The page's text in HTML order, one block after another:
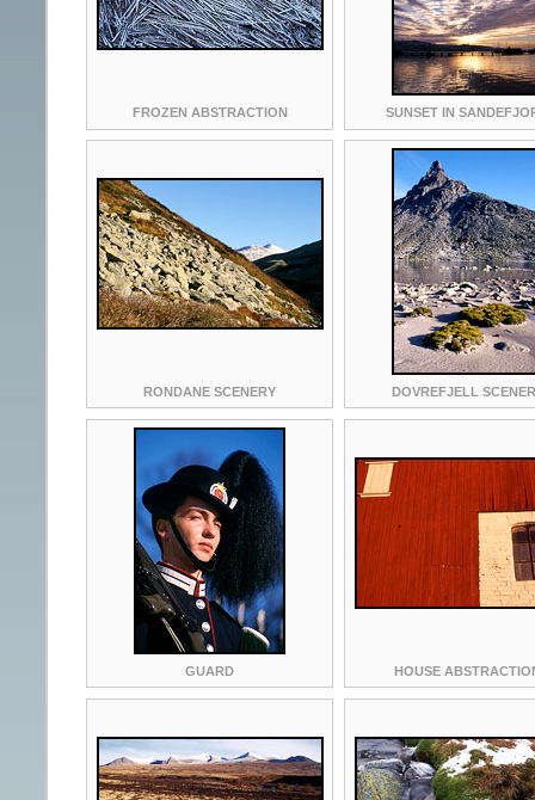
FROZEN ABSTRACTION SUNSET IN
RONDANE SCENERY DOVREFJELL
GUARD HOUSE